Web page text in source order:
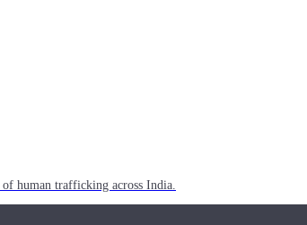
human trafficking across India.